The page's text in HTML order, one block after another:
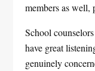
members as well,
School
have great
genuinely